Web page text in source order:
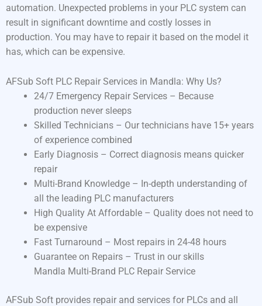
automation. Unexpected problems in your PLC system can
result in significant downtime and costly losses in
production. You may have to repair it based on the model it
has, which can be expensive.
AFSub Soft PLC Repair Services in Mandla: Why Us?
24/7 Emergency Repair Services – Because
production never sleeps
Skilled Technicians – Our technicians have 15+ years
of experience combined
Early Diagnosis – Correct diagnosis means quicker
repair
Multi-Brand Knowledge – In-depth understanding of
all the leading PLC manufacturers
High Quality At Affordable – Quality does not need to
be expensive
Fast Turnaround – Most repairs in 24-48 hours
Guarantee on Repairs – Trust in our skills
Mandla Multi-Brand PLC Repair Service
AFSub Soft provides repair and services for PLCs and all